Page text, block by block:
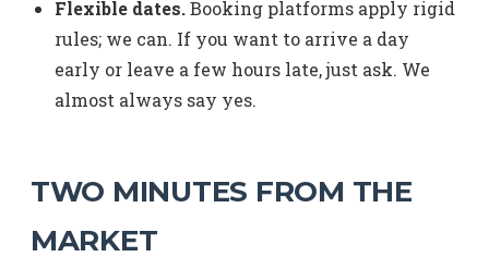
Flexible dates.Booking platforms apply rigid
rules; we can. If you want to arrive a day
early or leave a few hours late, just ask. We
almost always say yes.
TWO MINUTES FROM THE
MARKET